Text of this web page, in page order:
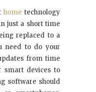
home technology
just a short time
replaced to a
need to do your
from time
devices to
software should